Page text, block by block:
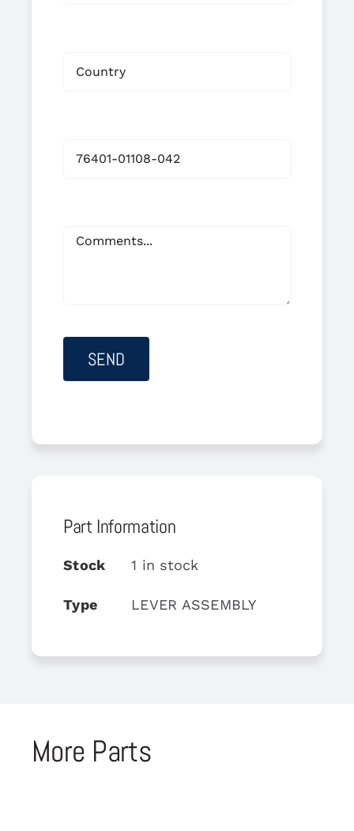
Part Information
Stock 1 in stock
Type LEVER ASSEMBLY
More Parts